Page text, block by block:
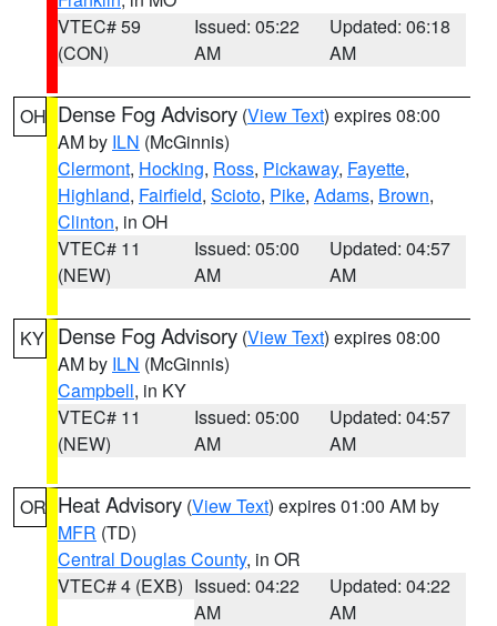
VTEC# 59
(CON)
Issued: 05:22
AM
Updated: 06:18
AM
OH Dense Fog Advisory (View Text) expires 08:00
AM by ILN (McGinnis)
Clermont, Hocking, Ross, Pickaway, Fayette,
Highland, Fairfield, Scioto, Pike, Adams, Brown,
Clinton, in OH
VTEC# 11
(NEW)
Issued: 05:00
AM
Updated: 04:57
AM
KY Dense Fog Advisory (View Text) expires 08:00
AM by ILN (McGinnis)
Campbell, in KY
VTEC# 11
(NEW)
Issued: 05:00
AM
Updated: 04:57
AM
OR Heat Advisory (View Text) expires 01:00 AM by
MFR (TD)
Central Douglas County, in OR
VTEC# 4 (EXB) Issued: 04:22
AM
Updated: 04:22
AM